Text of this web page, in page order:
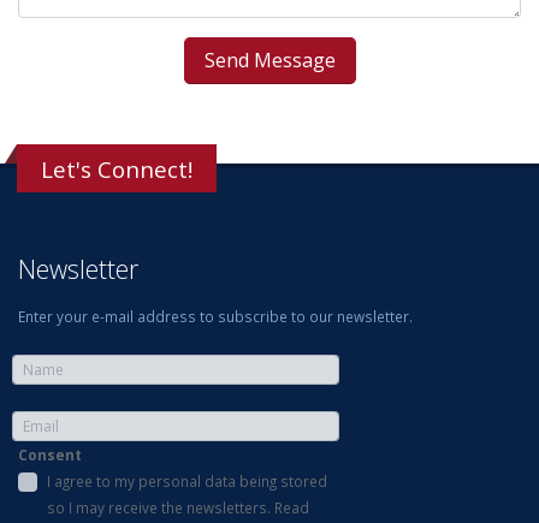
Let's Connect!
Newsletter
Enter your e-mail address to subscribe to our newsletter.
Consent
I agree to my personal data being stored
so I may receive the newsletters. Read